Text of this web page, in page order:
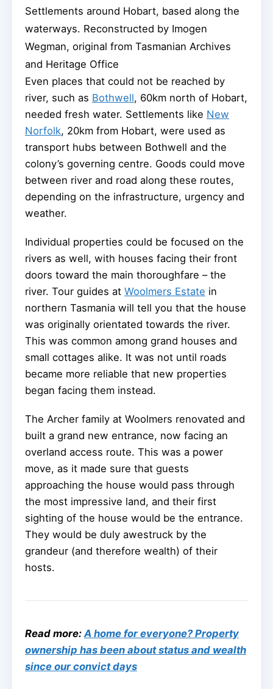
Settlements around Hobart, based along the
waterways. Reconstructed by Imogen
Wegman, original from Tasmanian Archives
and Heritage Office
Even places that could not be reached by
river, such as Bothwell, 60km north of Hobart,
needed fresh water. Settlements like New
Norfolk, 20km from Hobart, were used as
transport hubs between Bothwell and the
colony’s governing centre. Goods could move
between river and road along these routes,
depending on the infrastructure, urgency and
weather.
Individual properties could be focused on the
rivers as well, with houses facing their front
doors toward the main thoroughfare – the
river. Tour guides at Woolmers Estate in
northern Tasmania will tell you that the house
was originally orientated towards the river.
This was common among grand houses and
small cottages alike. It was not until roads
became more reliable that new properties
began facing them instead.
The Archer family at Woolmers renovated and
built a grand new entrance, now facing an
overland access route. This was a power
move, as it made sure that guests
approaching the house would pass through
the most impressive land, and their first
sighting of the house would be the entrance.
They would be duly awestruck by the
grandeur (and therefore wealth) of their
hosts.
Read more: A home for everyone? Property
ownership has been about status and wealth
since our convict days